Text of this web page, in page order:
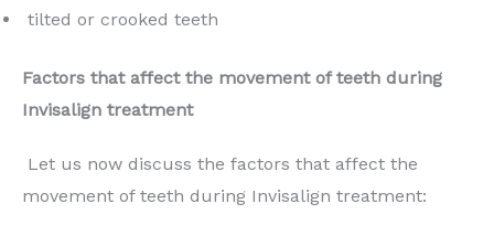
tilted or crooked teeth
Factors that affect the movement of teeth during
Invisalign treatment
Let us now discuss the factors that affect the
movement of teeth during Invisalign treatment: